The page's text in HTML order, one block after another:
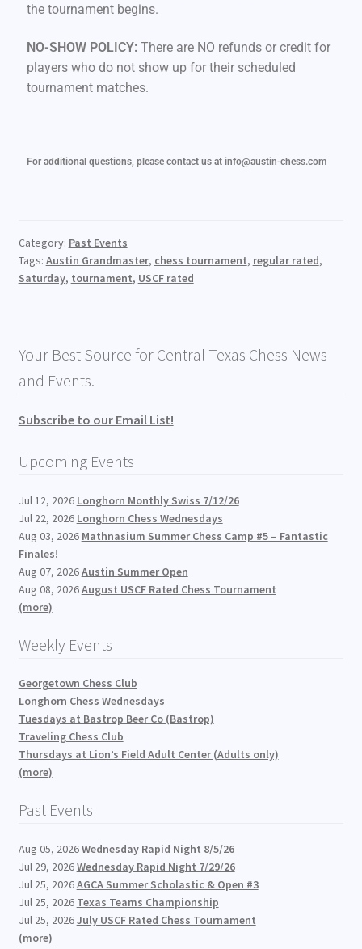
the tournament begins.
NO-SHOW POLICY:There are NO refunds or credit for
players who do not show up for their scheduled
tournament matches.
For additional questions, please contact us at info@austin-chess.com
Category: Past Events
Tags: Austin Grandmaster, chess tournament, regular rated,
Saturday, tournament, USCF rated
Your Best Source for Central Texas Chess News
and Events.
Subscribe to our Email List!
Upcoming Events
Jul 12, 2026 Longhorn Monthly Swiss 7/12/26
Jul 22, 2026 Longhorn Chess Wednesdays
Aug 03, 2026 Mathnasium Summer Chess Camp #5 – Fantastic
Finales!
Aug 07, 2026Austin Summer Open
Aug 08, 2026August USCF Rated Chess Tournament
(more)
Weekly Events
Georgetown Chess Club
Longhorn Chess Wednesdays
Tuesdays at Bastrop Beer Co (Bastrop)
Traveling Chess Club
Thursdays at Lion’s Field Adult Center (Adults only)
(more)
Past Events
Aug 05, 2026Wednesday Rapid Night 8/5/26
Jul 29, 2026Wednesday Rapid Night 7/29/26
Jul 25, 2026AGCA Summer Scholastic & Open #3
Jul 25, 2026 Texas Teams Championship
Jul 25, 2026July USCF Rated Chess Tournament
(more)